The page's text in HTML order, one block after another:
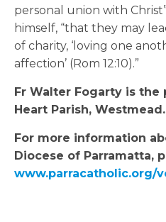
personal union with Christ”
himself, “that they may
of charity, ‘loving one
affection’ (Rom 12:10).”
Fr Walter Fogarty is the
Heart Parish, Westmead.
For more information
Diocese of Parramatta,
www.parracatholic.org/